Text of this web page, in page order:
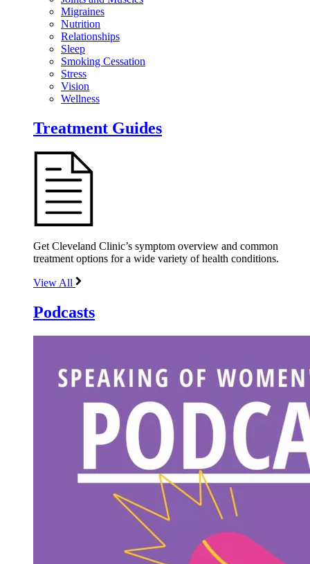
Migraines
Nutrition
Relationships
Sleep
Smoking Cessation
Stress
Vision
Wellness
Treatment Guides
Get Cleveland Clinic’s symptom overview and common
treatment options for a wide variety of health conditions.
View All
Podcasts